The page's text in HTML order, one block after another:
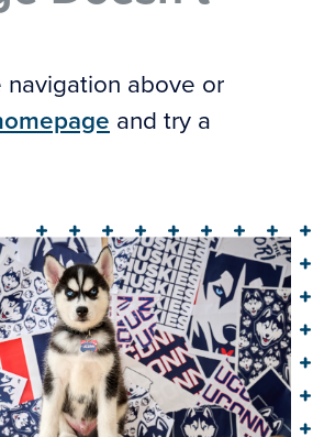
navigation above or
and try a